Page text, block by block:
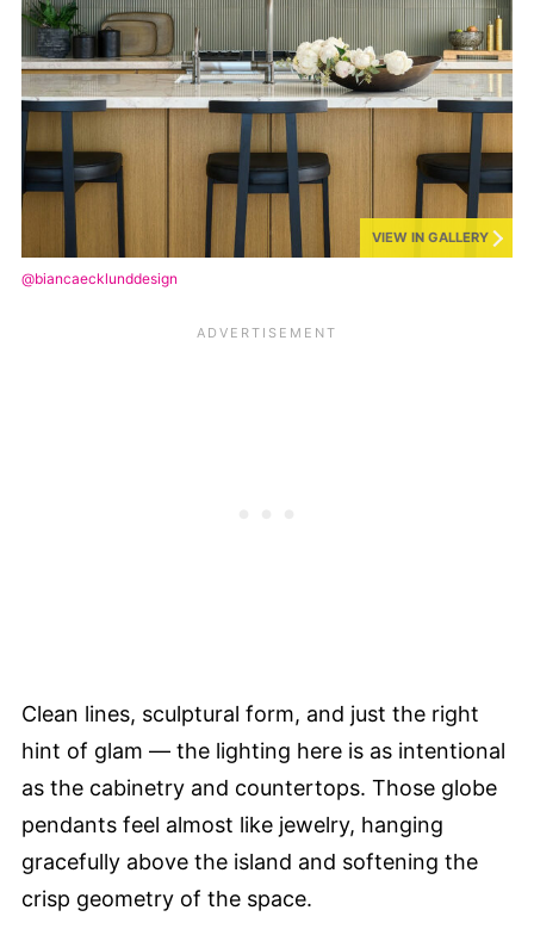
VIEW IN GALLERY
@biancaecklunddesign
Clean lines, sculptural form, and just the right
hint of glam — the lighting here is as intentional
as the cabinetry and countertops. Those globe
pendants feel almost like jewelry, hanging
gracefully above the island and softening the
crisp geometry of the space.